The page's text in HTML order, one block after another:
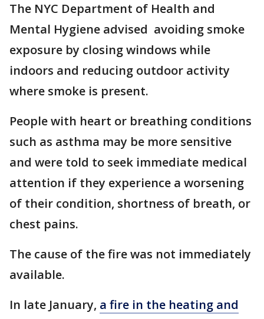
The NYC Department of Health and
Mental Hygiene advised avoiding smoke
exposure by closing windows while
indoors and reducing outdoor activity
where smoke is present.
People with heart or breathing conditions
such as asthma may be more sensitive
and were told to seek immediate medical
attention if they experience a worsening
of their condition, shortness of breath, or
chest pains.
The cause of the fire was not immediately
available.
In late January, a fire in the heating and